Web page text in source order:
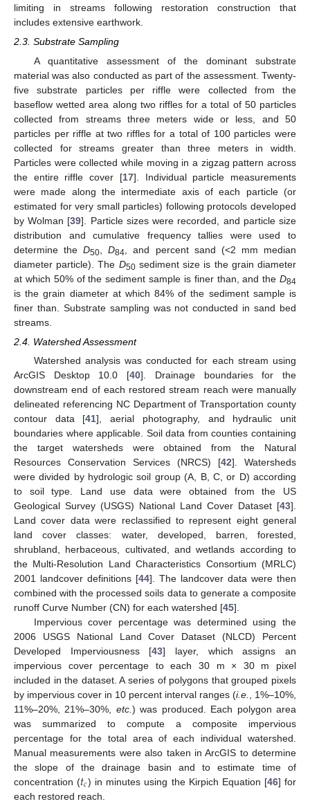
limiting in streams following restoration construction that
includes extensive earthwork.
2.3. Substrate Sampling
A quantitative assessment of the dominant substrate
material was also conducted as part of the assessment. Twenty-
five substrate particles per riffle were collected from the
baseflow wetted area along two riffles for a total of 50 particles
collected from streams three meters wide or less, and 50
particles per riffle at two riffles for a total of 100 particles were
collected for streams greater than three meters in width.
Particles were collected while moving in a zigzag pattern across
the entire riffle cover [17]. Individual particle measurements
were made along the intermediate axis of each particle (or
estimated for very small particles) following protocols developed
by Wolman [39]. Particle sizes were recorded, and particle size
distribution and cumulative frequency tallies were used to
determine theD50 ,D84 , and percent sand (<2 mm median
diameter particle). The D50sediment size is the grain diameter
at which 50% of the sediment sample is finer than, and the D84
is the grain diameter at which 84% of the sediment sample is
finer than. Substrate sampling was not conducted in sand bed
streams.
2.4. Watershed Assessment
Watershed analysis was conducted for each stream using
ArcGIS Desktop 10.0 [40]. Drainage boundaries for the
downstream end of each restored stream reach were manually
delineated referencing NC Department of Transportation county
contour data [41], aerial photography, and hydraulic unit
boundaries where applicable. Soil data from counties containing
the target watersheds were obtained from the Natural
Resources Conservation Services (NRCS) [42]. Watersheds
were divided by hydrologic soil group (A, B, C, or D) according
to soil type. Land use data were obtained from the US
Geological Survey (USGS) National Land Cover Dataset [43].
Land cover data were reclassified to represent eight general
land cover classes: water, developed, barren, forested,
shrubland, herbaceous, cultivated, and wetlands according to
the Multi-Resolution Land Characteristics Consortium (MRLC)
2001 landcover definitions [44]. The landcover data were then
combined with the processed soils data to generate a composite
runoff Curve Number (CN) for each watershed [45].
Impervious cover percentage was determined using the
2006 USGS National Land Cover Dataset (NLCD) Percent
Developed Imperviousness [43] layer, which assigns an
impervious cover percentage to each 30 m × 30 m pixel
included in the dataset. A series of polygons that grouped pixels
by impervious cover in 10 percent interval ranges (i.e.
, 1%–10%,
11%–20%, 21%–30%, etc. ) was produced. Each polygon area
was summarized to compute a composite impervious
percentage for the total area of each individual watershed.
Manual measurements were also taken in ArcGIS to determine
the slope of the drainage basin and to estimate time of
concentration (𝑡𝑐) in minutes using the Kirpich Equation [46] for
each restored reach.